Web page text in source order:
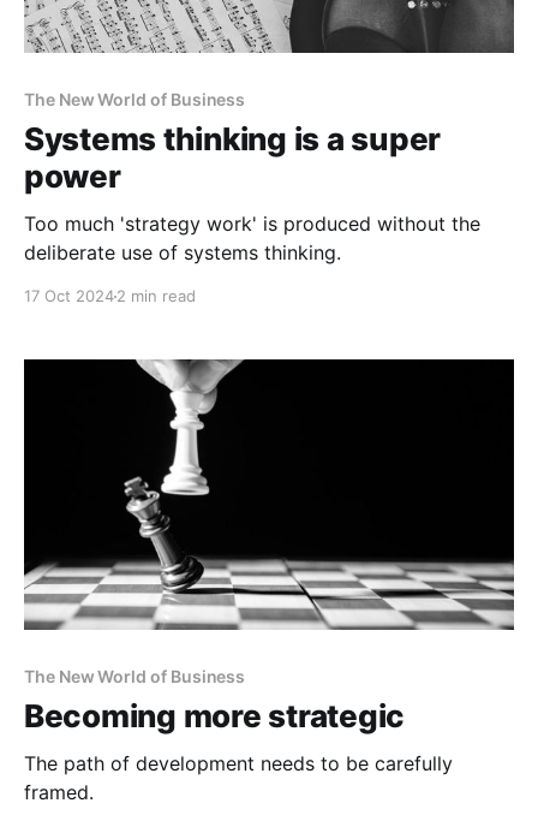
The New World of Business
Systems thinking is a super
power
Too much 'strategy work' is produced without the
deliberate use of systems thinking.
17 Oct 20242 min read
The New World of Business
Becoming more strategic
The path of development needs to be carefully
framed.